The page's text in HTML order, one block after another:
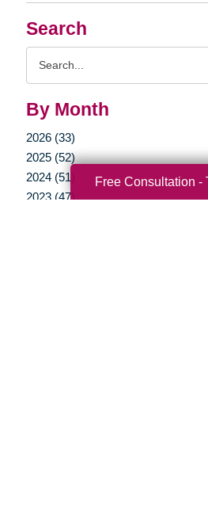
Search
By Month
2026 (33)
2025 (52)
2024 (51)
2023 (47)
Free Consultation -